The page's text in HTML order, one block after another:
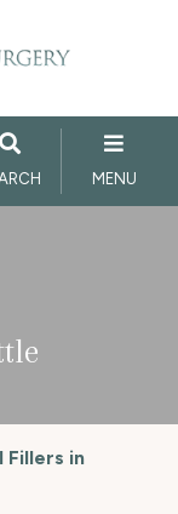
MENU
Fillers in